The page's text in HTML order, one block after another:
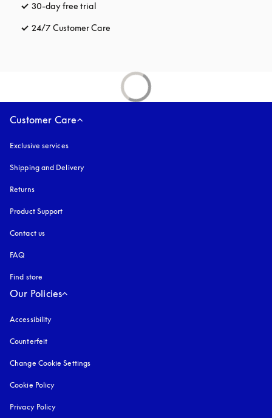
30-day free trial
24/7 Customer Care
Customer Care
Exclusive services
Shipping and Delivery
Returns
Product Support
Contact us
FAQ
Find store
Our Policies
Accessibility
Counterfeit
Change Cookie Settings
Cookie Policy
Privacy Policy